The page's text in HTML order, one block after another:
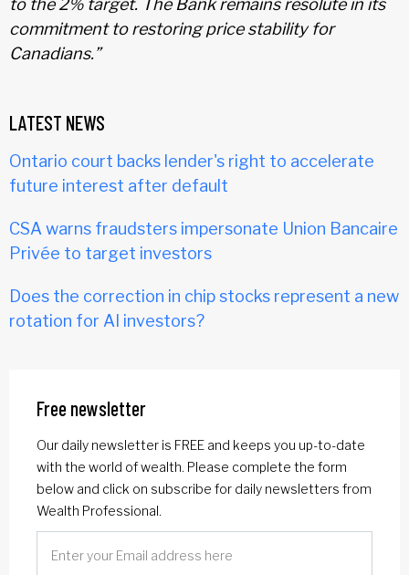
commitment to restoring price stability for
Canadians.”
LATEST NEWS
Ontario court backs lender's right to accelerate
future interest after default
CSA warns fraudsters impersonate Union Bancaire
Privée to target investors
Does the correction in chip stocks represent a new
rotation for AI investors?
Free newsletter
Our daily newsletter is FREE and keeps you up-to-date
with the world of wealth. Please complete the form
below and click on subscribe for daily newsletters from
Wealth Professional.